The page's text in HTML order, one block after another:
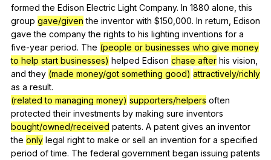
formed the Edison Electric Light Company. In 1880 alone ,this
group gave/given the inventor with $150,000. In return Edison
gave the company the rights to his lighting inventions for a
five-year period. The (people or businesses who give money
to help start businesses) helped Edison chase after his vision
and they (made money/got something good) attractively/richly
as a result.
(related to managing money) supporters/helpers often
protected their investments by making sure inventors
bought/owned/received patents. A patent gives an inventor
the only legal right to make or sell an invention for a specified
period of time. The federal government began issuing patents